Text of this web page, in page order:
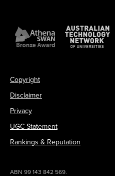
Copyright
Disclaimer
Privacy
UGC Statement
Rankings & Reputation
ABN 99 143 842 569.